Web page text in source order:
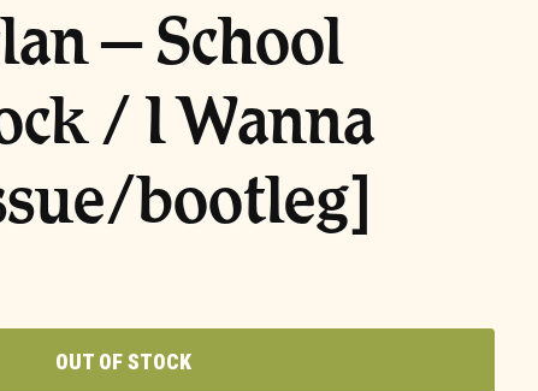
– School
/ I Wanna
bootleg]
OUT OF STOCK